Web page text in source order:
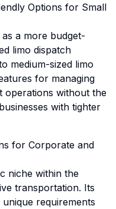
Options for Small
a more budget-
limo dispatch
medium-sized limo
for managing
operations without the
with tighter
for Corporate and
niche within the
transportation. Its
requirements